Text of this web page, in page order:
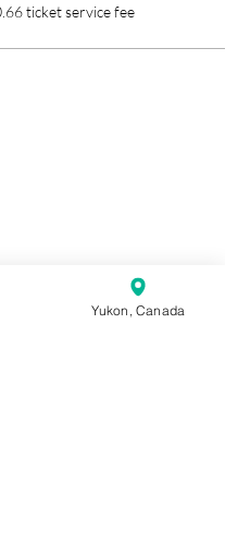
ticket service fee
Yukon, Canada